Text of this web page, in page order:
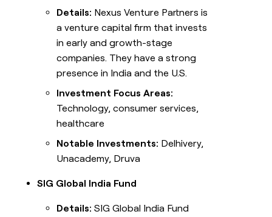
Details: Nexus Venture Partners is
a venture capital firm that invests
in early and growth-stage
companies. They have a strong
presence in India and the U.S.
Investment Focus Areas:
Technology, consumer services,
healthcare
Notable Investments: Delhivery,
Unacademy, Druva
SIG Global India Fund
Details: SIG Global India Fund